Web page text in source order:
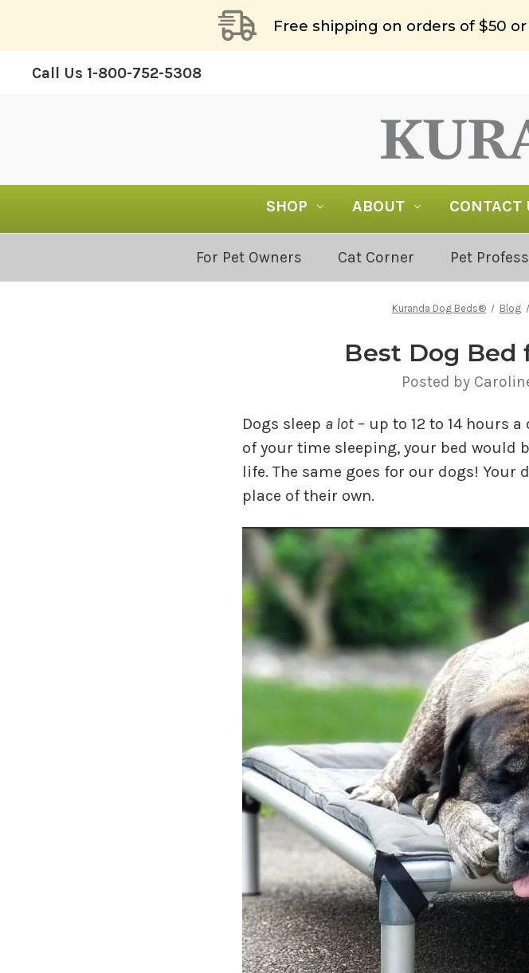
Free shipping on orders of $50
Call Us 1-800-752-5308
SHOP ABOUT CONTACT
For Pet Owners Cat Corner Pet
Kuranda Dog Beds® Blog
Best Dog Bed
Posted by
Dogs sleep a lot – up to 12 to 14 hours
of your time sleeping, your bed would
life. The same goes for our dogs! Your
place of their own.